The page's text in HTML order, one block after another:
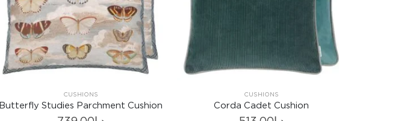
CUSHIONS
Butterfly Studies Parchment Cushion
CUSHIONS
Corda Cadet Cushion